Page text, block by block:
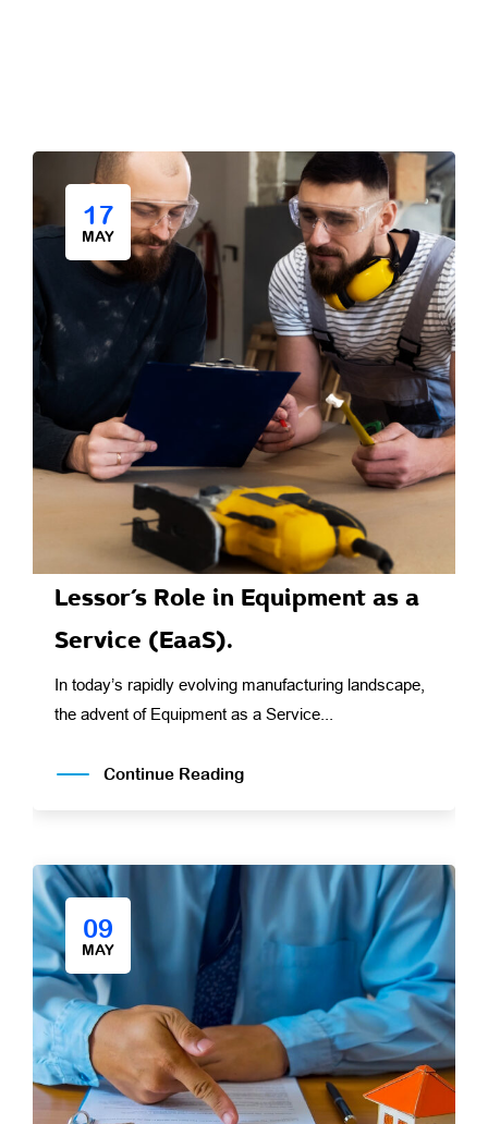
17
MAY
Lessor’s Role in Equipment as a
Service (EaaS).
In today’s rapidly evolving manufacturing landscape,
the advent of Equipment as a Service...
Continue Reading
09
MAY